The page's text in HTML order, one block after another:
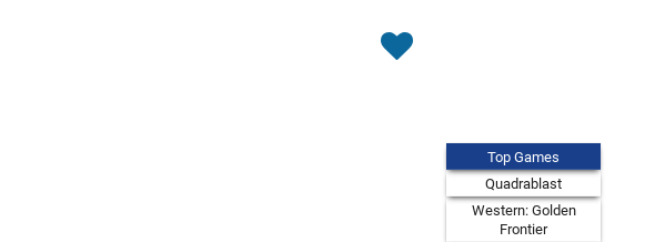
Top Games
Quadrablast
Western: Golden
Frontier